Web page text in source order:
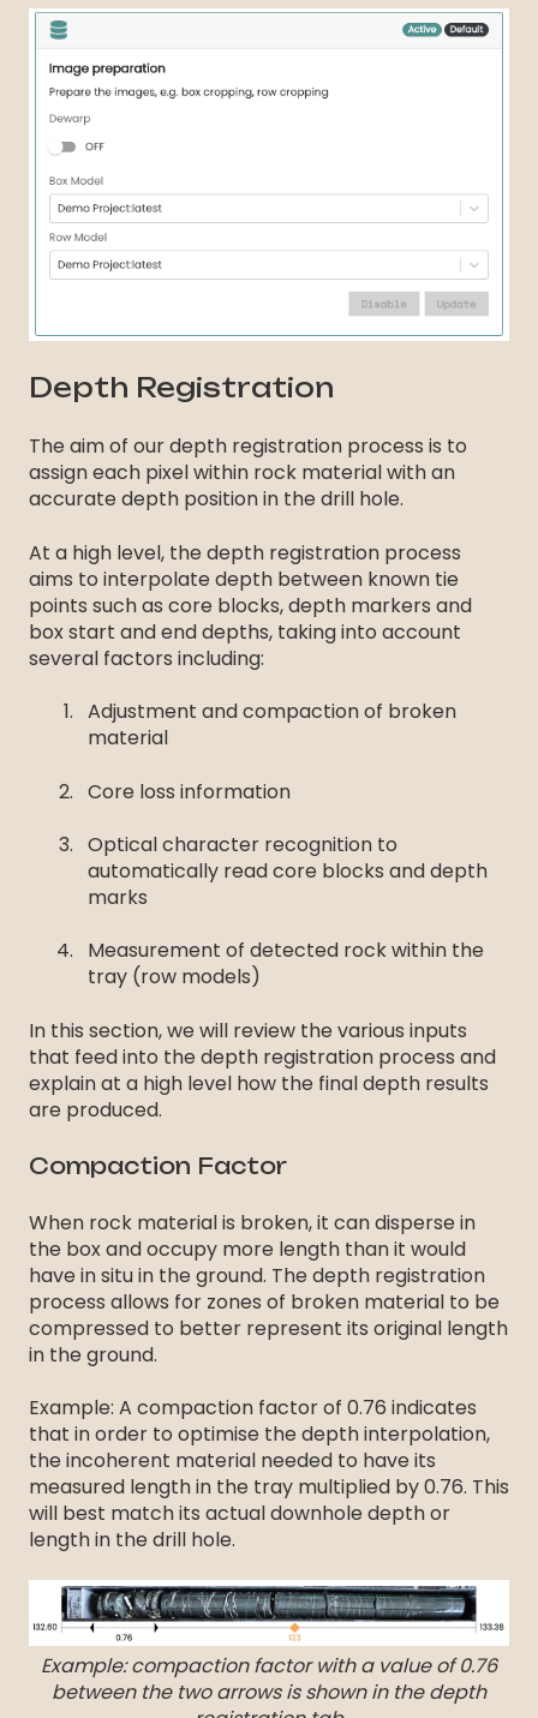
Depth Registration
The aim of our depth registration process is to
assign each pixel within rock material with an
accurate depth position in the drill hole.
At a high level, the depth registration process
aims to interpolate depth between known tie
points such as core blocks, depth markers and
box start and end depths, taking into account
several factors including:
Adjustment and compaction of broken
material
Core loss information
Optical character recognition to
automatically read core blocks and depth
marks
Measurement of detected rock within the
tray (row models)
In this section, we will review the various inputs
that feed into the depth registration process and
explain at a high level how the final depth results
are produced.
Compaction Factor
When rock material is broken, it can disperse in
the box and occupy more length than it would
have in situ in the ground. The depth registration
process allows for zones of broken material to be
compressed to better represent its original length
in the ground.
Example: A compaction factor of 0.76 indicates
that in order to optimise the depth interpolation,
the incoherent material needed to have its
measured length in the tray multiplied by 0.76. This
will best match its actual downhole depth or
length in the drill hole.
Example: compaction factor with a value of 0.76
between the two arrows is shown in the depth